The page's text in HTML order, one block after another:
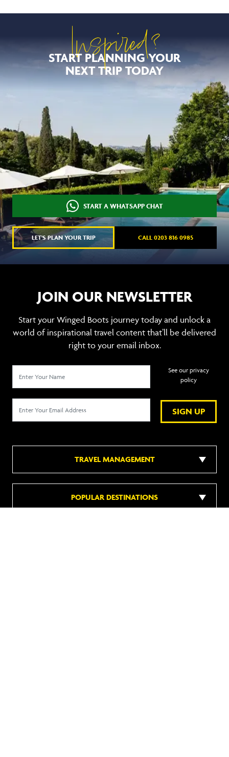
Inspired?
START PLANNING YOUR
NEXT TRIP TODAY
START A WHATSAPP CHAT
LET'S PLAN YOUR TRIP CALL 0203 816 0985
JOIN OUR NEWSLETTER
Start your Winged Boots journey today and unlock a
world of inspirational travel content that’ll be delivered
right to your email inbox.
SIGN UP
See our privacy
policy
TRAVEL MANAGEMENT
POPULAR DESTINATIONS